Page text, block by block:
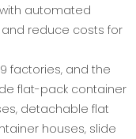
automated
reduce costs for
factories, and the
flat-pack container
detachable flat
houses, slide